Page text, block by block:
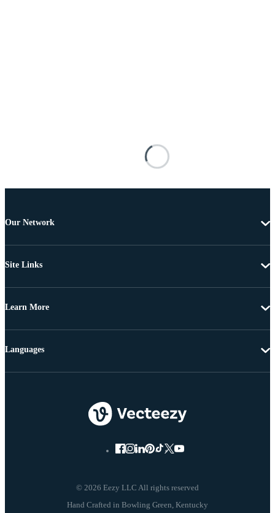
Our Network
Site Links
Learn More
© 2026 Eezy LLC All rights reserved
Languages